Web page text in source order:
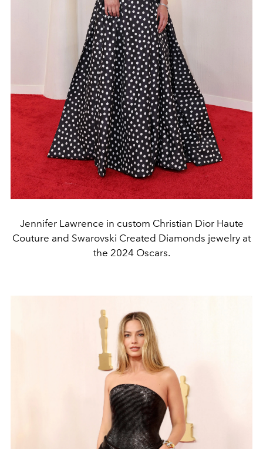
Jennifer Lawrence in custom Christian Dior Haute
Couture and Swarovski Created Diamonds jewelry at
the 2024 Oscars.